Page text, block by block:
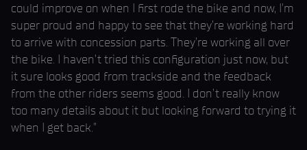
could improve on when I first rode the bike and now, I’m
super proud and happy to see that they’re working hard
to arrive with concession parts. They’re working all over
the bike. I haven’t tried this configuration just now, but
it sure looks good from trackside and the feedback
from the other riders seems good. I don’t really know
too many details about it but looking forward to trying it
when I get back.”